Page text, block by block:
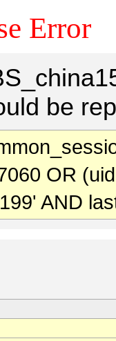
Error
be
OR
AND